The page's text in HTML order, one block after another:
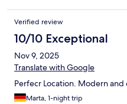
Verified review
10/10 Exceptional
Nov 9, 2025
Translate with Google
Perfecr Location. Modern and
Marta, 1-night trip